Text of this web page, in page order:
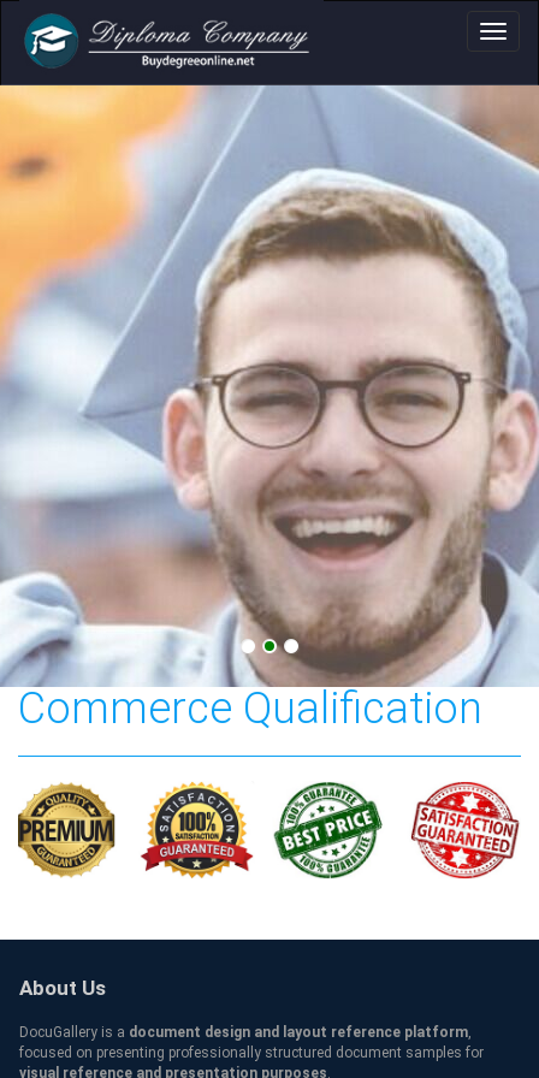
document layouts
academic and personal use
Texas A&M University-
Commerce Qualification
About Us
DocuGallery is a document design and layout reference platform,
focused on presenting professionally structured document samples for
visual reference and presentation purposes.